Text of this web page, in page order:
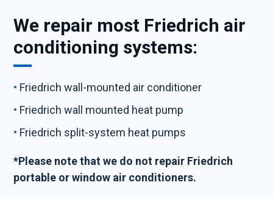
We repair most Friedrich air
conditioning systems:
Friedrich wall-mounted air conditioner
Friedrich wall mounted heat pump
Friedrich split-system heat pumps
*Please note that we do not repair Friedrich
portable or window air conditioners.